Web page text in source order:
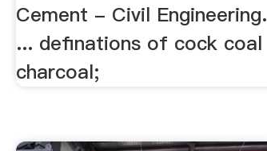
Cement - Civil Engineering.
... definations of cock coal
charcoal;